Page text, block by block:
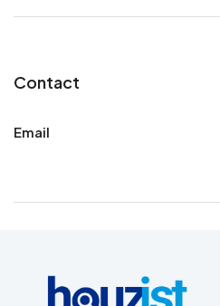
Contact
Email